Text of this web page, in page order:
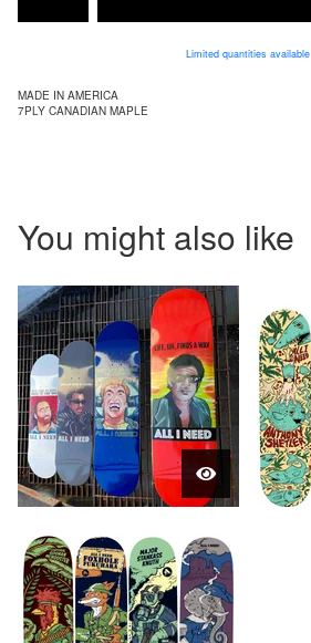
Limited quantities available
MADE IN AMERICA
7PLY CANADIAN MAPLE
You might also like